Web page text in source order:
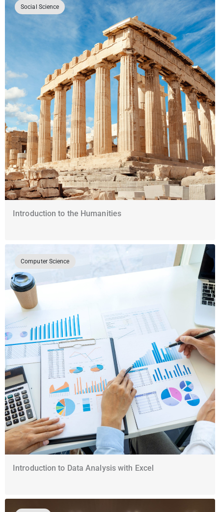
Social Science
Introduction to the Humanities
Computer Science
Introduction to Data Analysis with Excel